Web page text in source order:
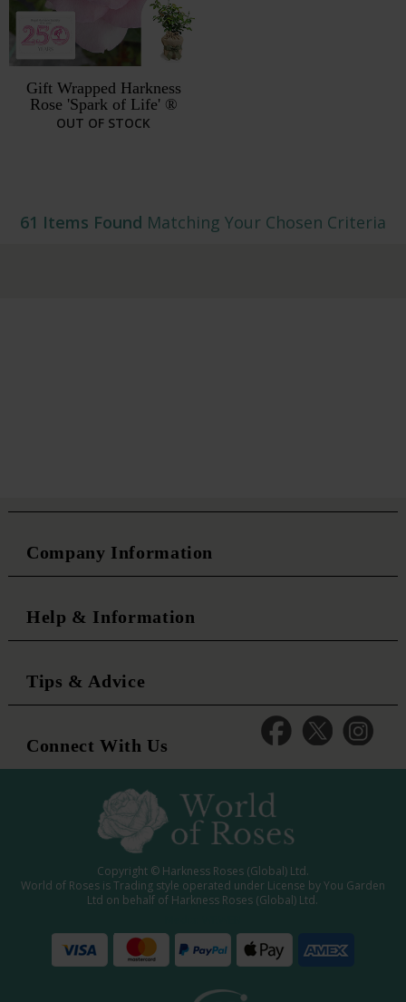
Gift Wrapped Harkness
Rose 'Spark of Life' ®
OUT OF STOCK
61 Items Found Matching Your Chosen Criteria
Company Information
Help & Information
Tips & Advice
Connect With Us
Copyright © Harkness Roses (Global) Ltd.
World of Roses is Trading style operated under License by You Garden
Ltd on behalf of Harkness Roses (Global) Ltd.